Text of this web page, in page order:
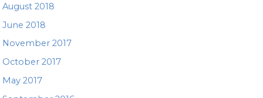
August 2018
June 2018
November 2017
October 2017
May 2017